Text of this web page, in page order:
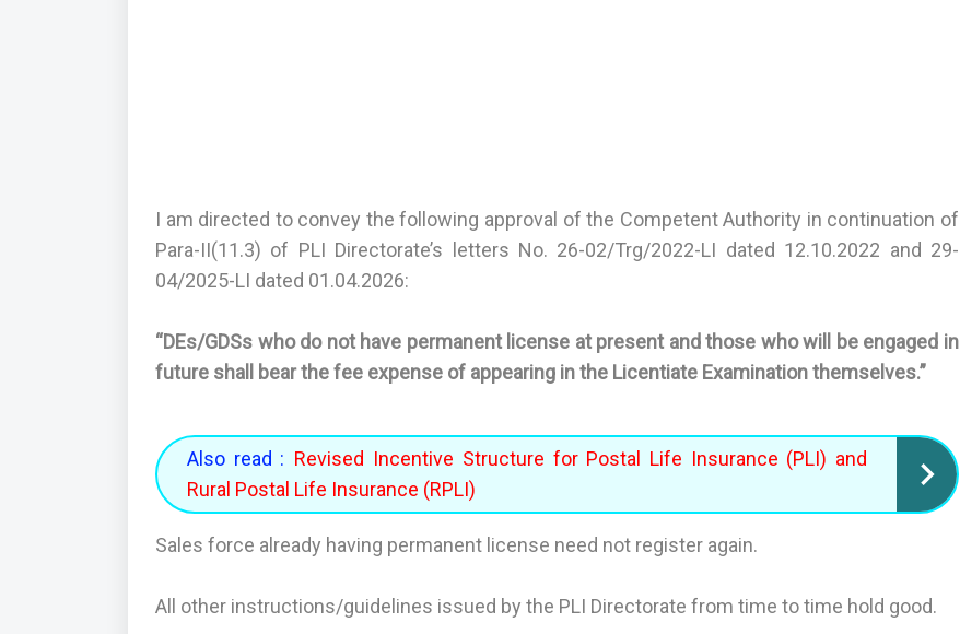
I am directed to convey the following approval of the Competent Authority in continuation of
Para-II(11.3) of PLI Directorate’s letters No. 26-02/Trg/2022-LI dated 12.10.2022 and 29-
04/2025-LI dated 01.04.2026:
“DEs/GDSs who do not have permanent license at present and those who will be engaged in
future shall bear the fee expense of appearing in the Licentiate Examination themselves.”
Also read : Revised Incentive Structure for Postal Life Insurance (PLI) and
Rural Postal Life Insurance (RPLI)
Sales force already having permanent license need not register again.
All other instructions/guidelines issued by the PLI Directorate from time to time hold good.